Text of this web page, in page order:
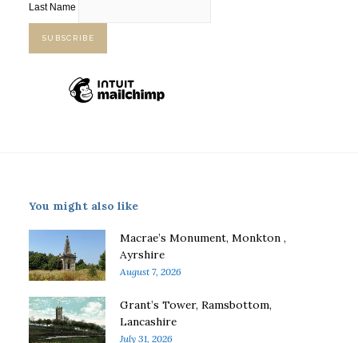
Last Name
You might also like
Macrae’s Monument, Monkton ,
Ayrshire
August 7, 2026
Grant’s Tower, Ramsbottom,
Lancashire
July 31, 2026